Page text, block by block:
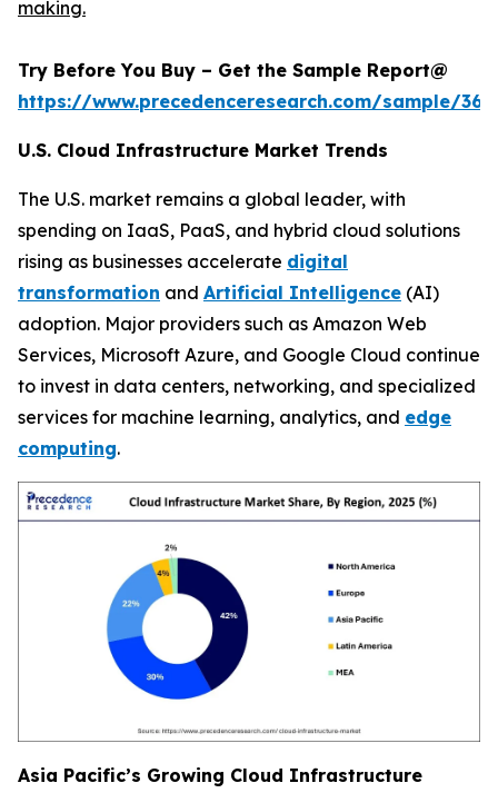
making.
Try Before You Buy – Get the Sample Report@
https://www.precedenceresearch.com/sample/
U.S. Cloud Infrastructure Market Trends
The U.S. market remains a global leader, with
spending on IaaS, PaaS, and hybrid cloud solutions
rising as businesses accelerate digital
transformation and Artificial Intelligence (AI)
adoption. Major providers such as Amazon Web
Services, Microsoft Azure, and Google Cloud continue
to invest in data centers, networking, and specialized
services for machine learning, analytics, and edge
computing.
Asia Pacific’s Growing Cloud Infrastructure